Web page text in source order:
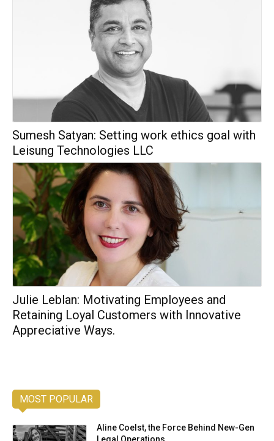
Sumesh Satyan: Setting work ethics goal with
Leisung Technologies LLC
Julie Leblan: Motivating Employees and
Retaining Loyal Customers with Innovative
Appreciative Ways.
MOST POPULAR
Aline Coelst, the Force Behind New-Gen